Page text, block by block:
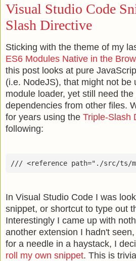
Visual Studio Code
Slash Directive
Sticking with the theme of my
ES6 Modules Native in the
this post looks at pure
(i.e. NodeJS), that might not be
module loader, yet still need
dependencies from other files.
for years using the Triple-Slash
following:
In Visual Studio Code I was
snippet, or shortcut to type out
Interestingly I came up with
another extension I hadn't
for a needle in a haystack, I
roll my own snippet. This is